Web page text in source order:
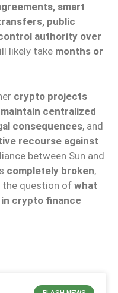
smart
public
authority over
likely take months or
crypto projects
centralized
consequences, and
recourse against
between Sun and
completely broken,
the question of what
crypto finance